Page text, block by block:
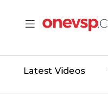
Latest Videos